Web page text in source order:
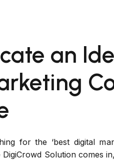
an
for the ‘best digital
DigiCrowd Solution comes